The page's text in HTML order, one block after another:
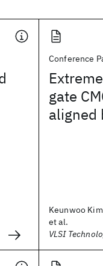
Conference
gate
aligned
Keunwoo
et al.
VLSI